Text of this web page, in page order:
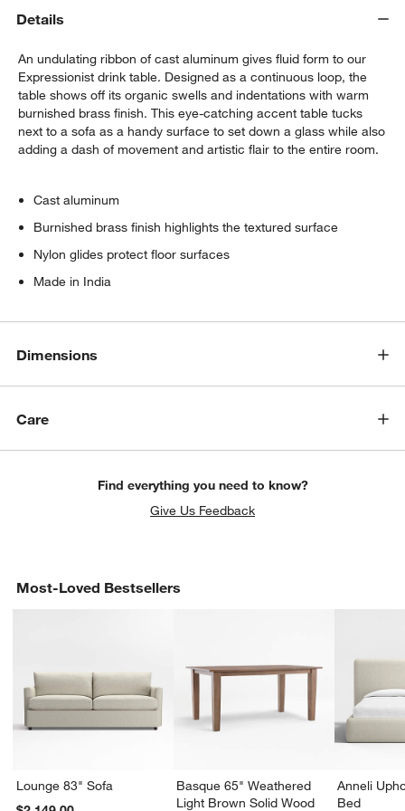
Details
An undulating ribbon of cast aluminum gives fluid form to our
Expressionist drink table. Designed as a continuous loop, the
table shows off its organic swells and indentations with warm
burnished brass finish. This eye-catching accent table tucks
next to a sofa as a handy surface to set down a glass while also
adding a dash of movement and artistic flair to the entire room.
Cast aluminum
Burnished brass finish highlights the textured surface
Nylon glides protect floor surfaces
Made in India
Dimensions
Care
Find everything you need to know?
Give Us Feedback
Most-Loved Bestsellers
Lounge 83" Sofa
Basque 65" Weathered
Light Brown Solid Wood
Anneli
Bed